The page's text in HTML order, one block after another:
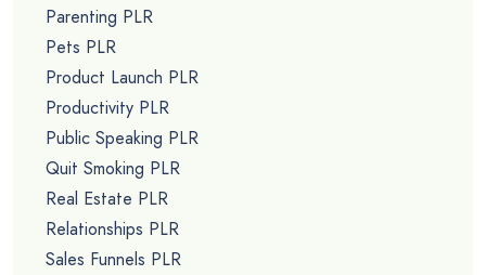
Parenting PLR
Pets PLR
Product Launch PLR
Productivity PLR
Public Speaking PLR
Quit Smoking PLR
Real Estate PLR
Relationships PLR
Sales Funnels PLR